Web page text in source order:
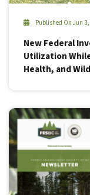
Published On Jun
New Federal
Utilization
Health, and